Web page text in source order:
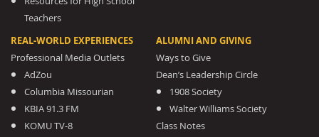
Teachers
REAL-WORLD EXPERIENCES
Professional Media Outlets
AdZou
Columbia Missourian
KBIA 91.3 FM
KOMU TV-8
ALUMNI AND GIVING
Ways to Give
Dean’s Leadership Circle
1908 Society
Walter Williams Society
Class Notes